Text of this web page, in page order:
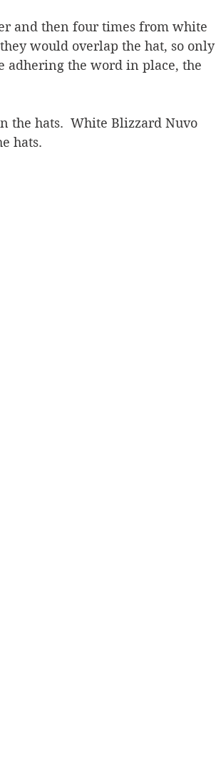
and then four times from white
would overlap the hat, so only
adhering the word in place, the
the hats.  White Blizzard Nuvo
hats.